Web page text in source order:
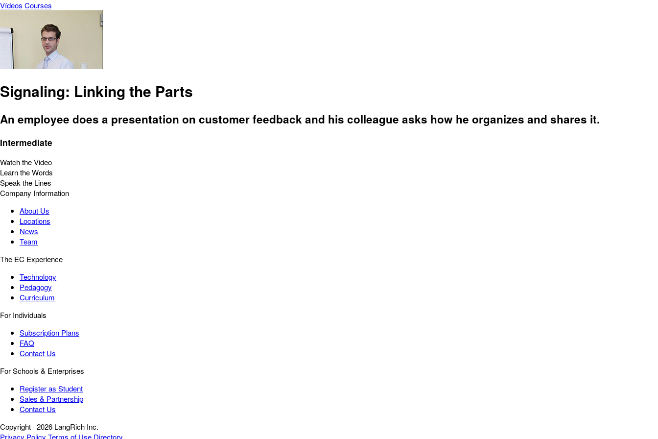
Vídeos Courses
Signaling: Linking the Parts
An employee does a presentation on customer feedback and his colleague asks how he organizes and shares it.
Intermediate
Watch the Video
Learn the Words
Speak the Lines
Company Information
About Us
Locations
News
Team
The EC Experience
Technology
Pedagogy
Curriculum
For Individuals
Subscription Plans
FAQ
Contact Us
For Schools & Enterprises
Register as Student
Sales & Partnership
Contact Us
Copyright 2026 LangRich Inc.